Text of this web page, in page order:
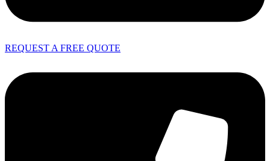
REQUEST A FREE QUOTE